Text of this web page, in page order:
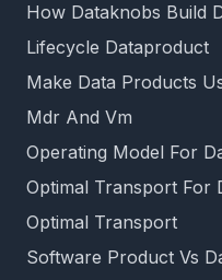
How Dataknobs Build
Lifecycle Dataproduct
Make Data Products
Mdr And Vm
Operating Model For
Optimal Transport For
Optimal Transport
Software Product Vs